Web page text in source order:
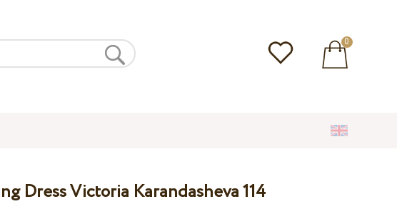
0
Dress Victoria Karandasheva 114